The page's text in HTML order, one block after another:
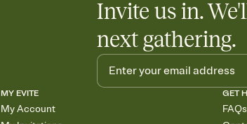
Invite us in.
next gathering.
MY EVITE
My Account
GET
FAQs